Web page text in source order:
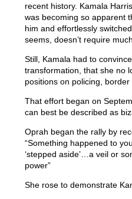
recent history. Kamala
was becoming so apparent
him and effortlessly
seems, doesn’t require
Still, Kamala had to
transformation, that she no
positions on policing,
That effort began on
can best be described as
Oprah began the rally by
“Something happened to
‘stepped aside’…a veil or
power”
She rose to demonstrate